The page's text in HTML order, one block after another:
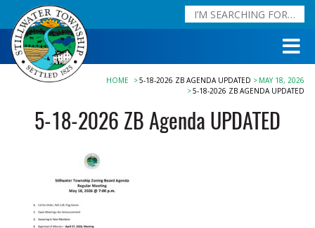
HOME 5-18-2026 ZB AGENDA UPDATED
MAY 18, 2026
5-18-2026 ZB AGENDA UPDATED
5-18-2026 ZB Agenda UPDATED